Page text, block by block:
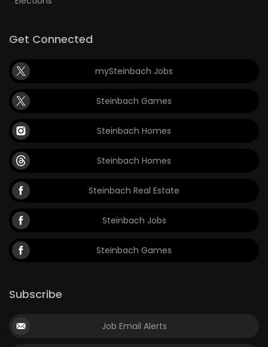
Get Connected
mySteinbach Jobs
Steinbach Games
Steinbach Homes
Steinbach Homes
Steinbach Real Estate
Steinbach Jobs
Steinbach Games
Subscribe
Job Email Alerts